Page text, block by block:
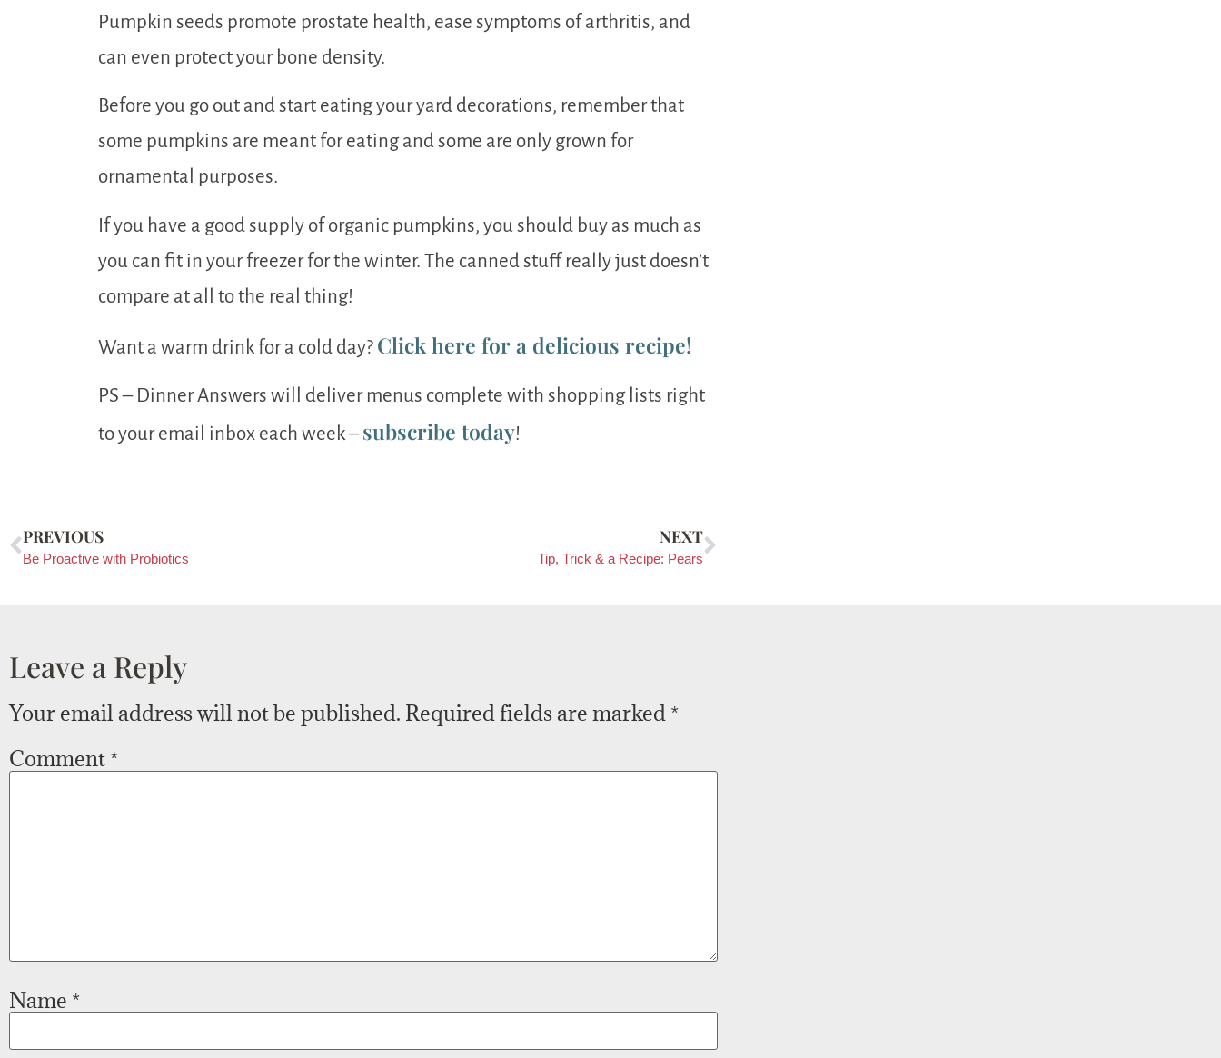
Pumpkin seeds promote prostate health, ease symptoms of arthritis, and
can even protect your bone density.
Before you go out and start eating your yard decorations, remember that
some pumpkins are meant for eating and some are only grown for
ornamental purposes.
If you have a good supply of organic pumpkins, you should buy as much as
you can fit in your freezer for the winter. The canned stuff really just doesn’t
compare at all to the real thing!
Want a warm drink for a cold day? Click here for a delicious recipe!
PS – Dinner Answers will deliver menus complete with shopping lists right
to your email inbox each week –subscribe today!
PREVIOUS
Be Proactive with Probiotics
NEXT
Tip, Trick & a Recipe: Pears
Leave a Reply
Your email address will not be published. Required fields are marked *
Comment *
Name *